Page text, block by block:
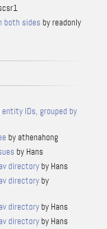
both sides by readonly
IDs, grouped by
by athenahong
by Hans
directoryby Hans
directoryby
directoryby Hans
directoryby Hans